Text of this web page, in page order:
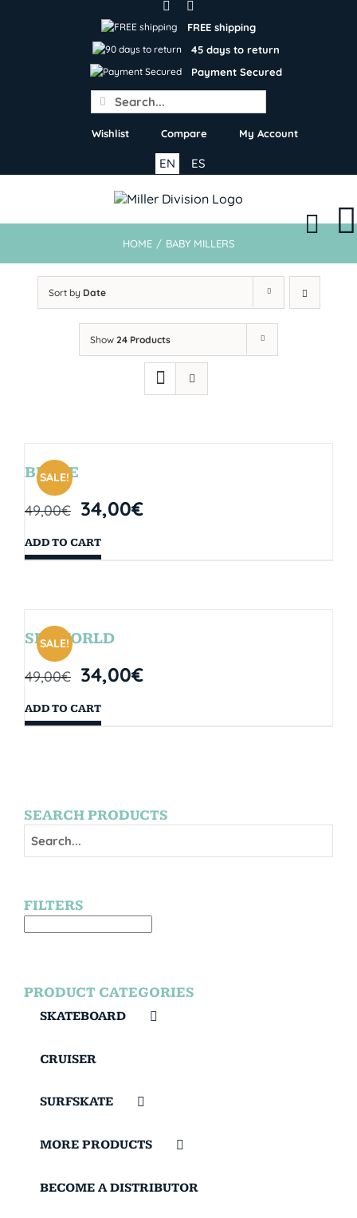
FREE shipping
45 days to return
Payment Secured
Search
for:
Wishlist Compare My Account
ES
EN
HOME / BABY MILLERS
Sort by Date
Show 24 Products
SALE!
BRYCE
49,00€ 34,00€
ADD TO CART
SALE!
SEAWORLD
49,00€ 34,00€
ADD TO CART
SEARCH PRODUCTS
FILTERS
PRODUCT CATEGORIES
SKATEBOARD
CRUISER
SURFSKATE
MORE PRODUCTS
BECOME A DISTRIBUTOR